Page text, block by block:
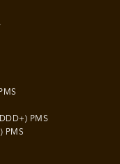
PMS
PMS